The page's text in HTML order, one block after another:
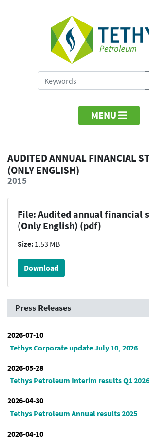
MENU
AUDITED ANNUAL FINANCIAL
(ONLY ENGLISH)
2015
File: Audited annual financial
(Only English) (pdf)
Size: 1.53 MB
Download
Press Releases
2026-07-10
Tethys Corporate update July 10, 2026
2026-05-28
Tethys Petroleum Interim results Q1 2026
2026-04-30
Tethys Petroleum Annual results 2025
2026-04-10